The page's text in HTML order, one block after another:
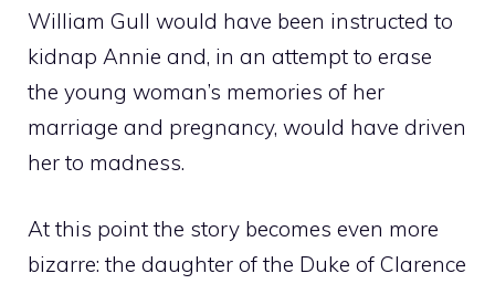
William Gull would have been instructed to
kidnap Annie and, in an attempt to erase
the young woman’s memories of her
marriage and pregnancy, would have driven
her to madness.
At this point the story becomes even more
bizarre: the daughter of the Duke of Clarence